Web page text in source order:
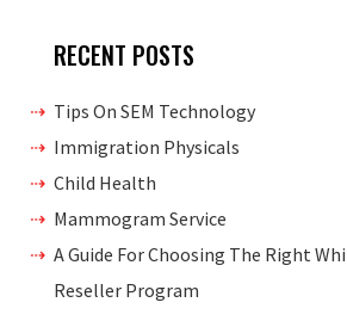
RECENT POSTS
Tips On SEM Technology
Immigration Physicals
Child Health
Mammogram Service
A Guide For Choosing The Right
Reseller Program